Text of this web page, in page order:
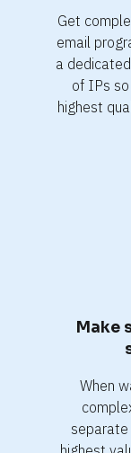
Get
email
a
of IPs
highest
Make
When